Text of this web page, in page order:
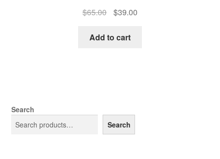
$65.00
Original
was:
$39.00Current
Add to cart
Search
Search